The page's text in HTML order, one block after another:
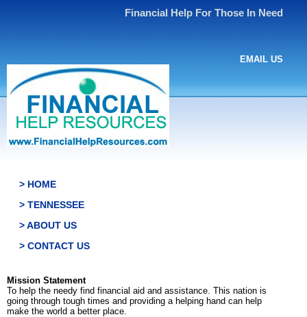
Financial Help For Those In Need
EMAIL US
> HOME
> TENNESSEE
> ABOUT US
> CONTACT US
Mission Statement
To help the needy find financial aid and assistance. This nation is
going through tough times and providing a helping hand can help
make the world a better place.